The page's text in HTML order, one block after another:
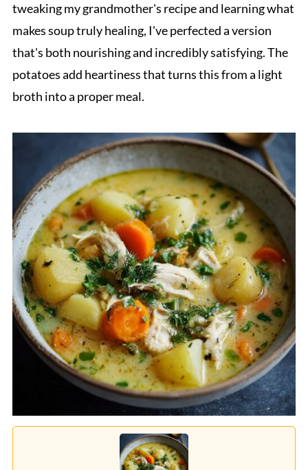
tweaking my grandmother's recipe and learning what
makes soup truly healing, I've perfected a version
that's both nourishing and incredibly satisfying. The
potatoes add heartiness that turns this from a light
broth into a proper meal.